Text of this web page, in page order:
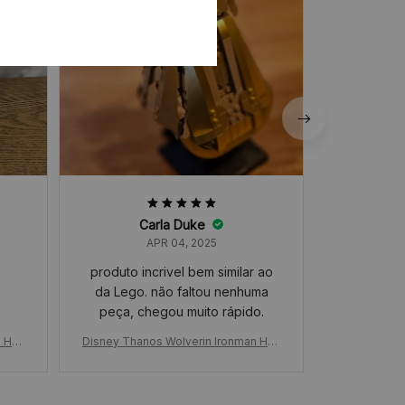
Carla Duke
APR 04, 2025
produto incrivel bem similar ao
da Lego. não faltou nenhuma
peça, chegou muito rápido.
Disney Thanos Wolverin Ironman Han